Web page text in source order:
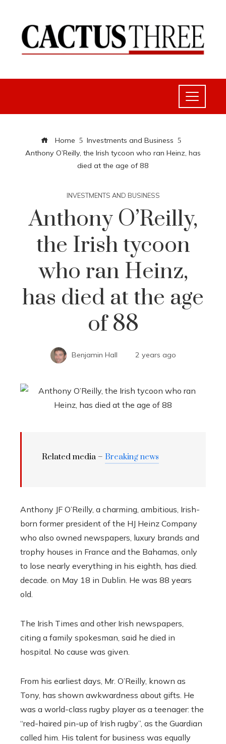
Home
Investments and Business
Anthony O’Reilly, the Irish tycoon who ran Heinz, has
died at the age of 88
INVESTMENTS AND BUSINESS
Anthony O’Reilly,
the Irish tycoon
who ran Heinz,
has died at the age
of 88
Benjamin Hall 2 years ago
Related media – Breaking news
Anthony JF O’Reilly, a charming, ambitious, Irish-
born former president of the HJ Heinz Company
who also owned newspapers, luxury brands and
trophy houses in France and the Bahamas, only
to lose nearly everything in his eighth, has died.
decade. on May 18 in Dublin. He was 88 years
old.
The Irish Times and other Irish newspapers,
citing a family spokesman, said he died in
hospital. No cause was given.
From his earliest days, Mr. O’Reilly, known as
Tony, has shown awkwardness about gifts. He
was a world-class rugby player as a teenager: the
“red-haired pin-up of Irish rugby”, as the Guardian
called him. His talent for business was equally